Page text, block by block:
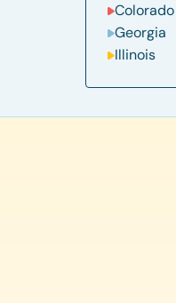
Colorado
Georgia
Illinois